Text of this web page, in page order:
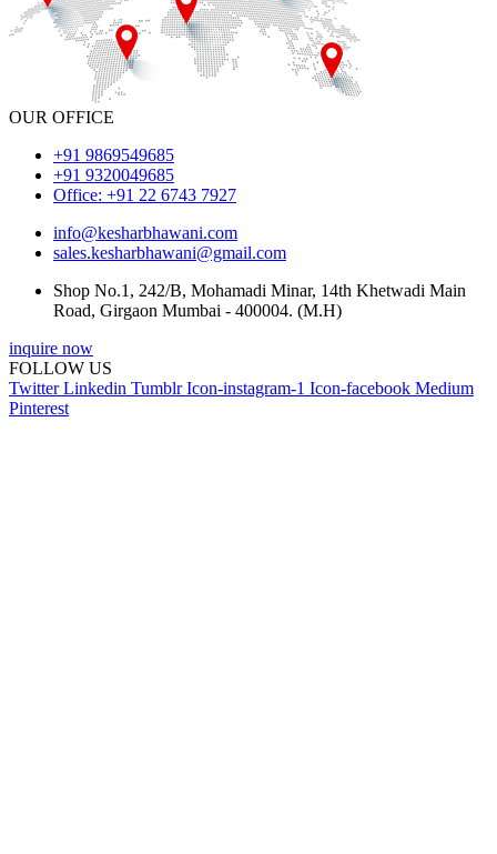
OUR OFFICE
+91 9869549685
+91 9320049685
Office: +91 22 6743 7927
info@kesharbhawani.com
sales.kesharbhawani@gmail.com
Shop No.1, 242/B, Mohamadi Minar, 14th Khetwadi Main
Road, Girgaon Mumbai - 400004. (M.H)
inquire now
FOLLOW US
Twitter Linkedin Tumblr Icon-instagram-1 Icon-facebook Medium
Pinterest